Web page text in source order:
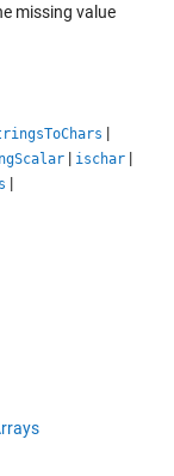
missing value
|
| ischar |
|